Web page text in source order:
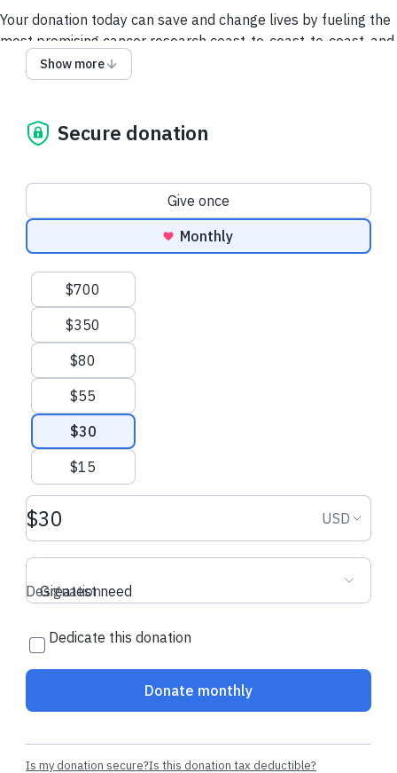
Your donation today can save and change lives by fueling the
most promising cancer research coast-to-coast-to-coast, and
powering a compassionate, nationwide support system so no
one faces cancer alone.
We collect and use your information as disclosed
emailingconnect@cancer.ca.
Have questions or need help? Contact us.
conditions Privacy policy
Show more
Secure donation
Donation frequency
Give once
Monthly
Suggested amounts
$700
$350
$80
$55
$30
$15
Donation amount USD USD
Greatest need
Designation
Dedicate this donation
Donate monthly
Is my donation secure?Is this donation tax deductible?